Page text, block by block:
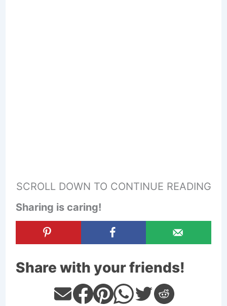
SCROLL DOWN TO CONTINUE READING
Sharing is caring!
Share with your friends!